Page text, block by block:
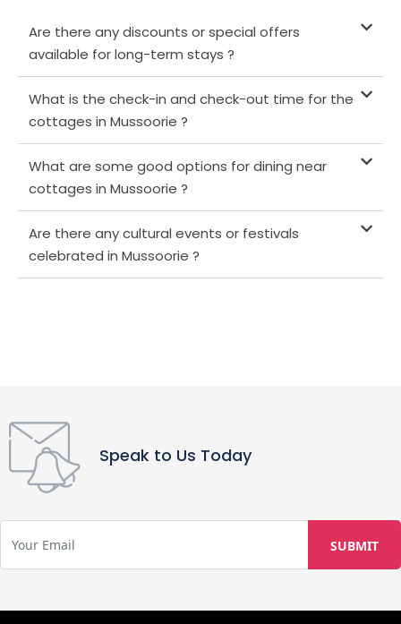
Are there any discounts or special offers
available for long-term stays ?
What is the check-in and check-out time for the
cottages in Mussoorie ?
What are some good options for dining near
cottages in Mussoorie ?
Are there any cultural events or festivals
celebrated in Mussoorie ?
Speak to Us Today